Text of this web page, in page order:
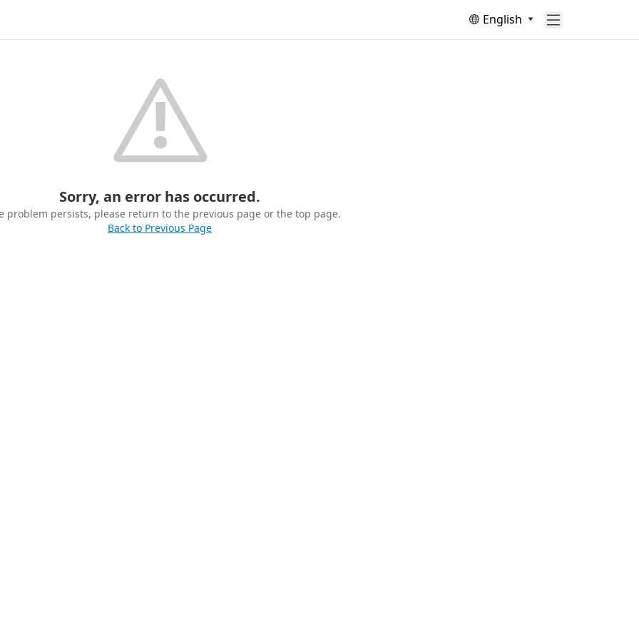
English
Sorry, an error has occurred.
problem persists, please return to the previous page or the top page.
Back to Previous Page